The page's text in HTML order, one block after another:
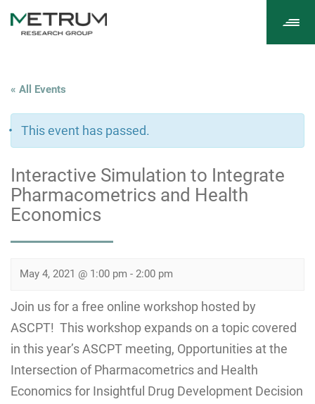
« All Events
This event has passed.
Interactive Simulation to Integrate
Pharmacometrics and Health
Economics
May 4, 2021 @ 1:00 pm - 2:00 pm
Join us for a free online workshop hosted by
ASCPT! This workshop expands on a topic covered
in this year’s ASCPT meeting, Opportunities at the
Intersection of Pharmacometrics and Health
Economics for Insightful Drug Development Decision